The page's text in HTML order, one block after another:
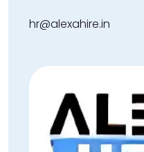
hr@alexahire.in